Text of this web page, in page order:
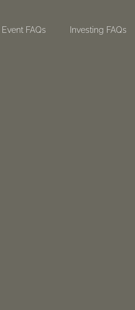
Event FAQs Investing FAQs